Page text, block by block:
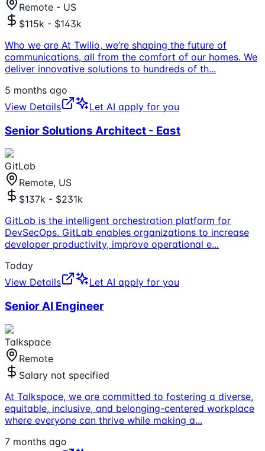
Remote - US
$115k - $143k
Who we are At Twilio, we’re shaping the future of
communications, all from the comfort of our homes. We
deliver innovative solutions to hundreds of th...
5 months ago
View Details
Let AI apply for you
Senior Solutions Architect - East
GitLab
Remote, US
$137k - $231k
GitLab is the intelligent orchestration platform for
DevSecOps. GitLab enables organizations to increase
developer productivity, improve operational e...
Today
View Details
Let AI apply for you
Senior AI Engineer
Talkspace
Remote
Salary not specified
At Talkspace, we are committed to fostering a diverse,
equitable, inclusive, and belonging-centered workplace
where everyone can thrive while making a...
7 months ago